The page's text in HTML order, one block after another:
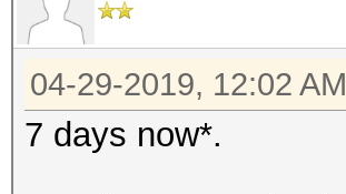
04-29-2019, 12:02 AM
7 days now*.